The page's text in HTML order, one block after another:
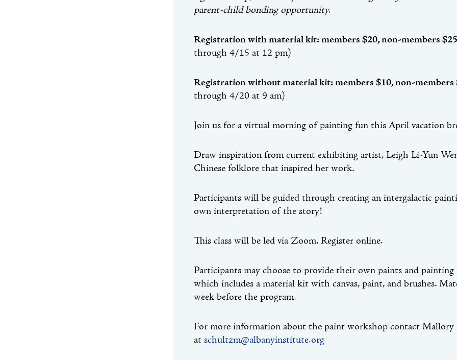
parent-child bonding opportunity.
Registration with material kit: members $20, non-members
through 4/15 at 12 pm)
Registration without material kit: members $10, non-
through 4/20 at 9 am)
Join us for a virtual morning of painting fun this April vacation
Draw inspiration from current exhibiting artist, Leigh Li-Yun
Chinese folklore that inspired her work.
Participants will be guided through creating an intergalactic
own interpretation of the story!
This class will be led via Zoom. Register online.
Participants may choose to provide their own paints and painting
which includes a material kit with canvas, paint, and brushes.
week before the program.
For more information about the paint workshop contact
atschultzm@albanyinstitute.org